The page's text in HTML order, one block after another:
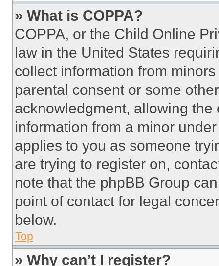
» What is COPPA?
COPPA, or the Child Online
law in the United States
collect information from
parental consent or some
acknowledgment, allowing
information from a minor
applies to you as someone
are trying to register on,
note that the phpBB Group
point of contact for legal
below.
Top
» Why can’t I register?